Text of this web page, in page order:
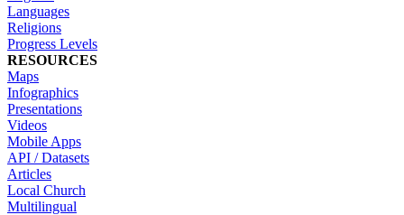
Languages
Religions
Progress Levels
RESOURCES
Maps
Infographics
Presentations
Videos
Mobile Apps
API / Datasets
Articles
Local Church
Multilingual